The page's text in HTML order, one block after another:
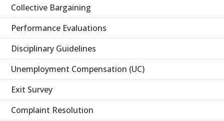
Collective Bargaining
Performance Evaluations
Disciplinary Guidelines
Unemployment Compensation (UC)
Exit Survey
Complaint Resolution